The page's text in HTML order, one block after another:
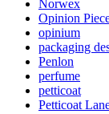
Norwex
Opinion
opinium
packaging
Penlon
perfume
petticoat
Petticoat